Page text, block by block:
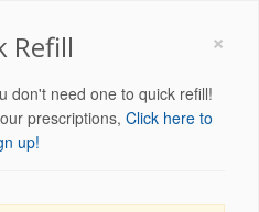
×
Refill
don't need one to quick refill!
prescriptions, Click here to
up!